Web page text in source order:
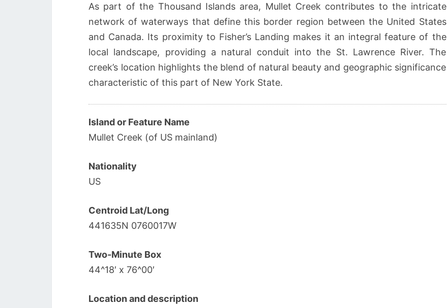
As part of the Thousand Islands area, Mullet Creek contributes to the intricate
network of waterways that define this border region between the United States
and Canada. Its proximity to Fisher’s Landing makes it an integral feature of the
local landscape, providing a natural conduit into the St. Lawrence River. The
creek’s location highlights the blend of natural beauty and geographic significance
characteristic of this part of New York State.
Island or Feature Name
Mullet Creek (of US mainland)
Nationality
US
Centroid Lat/Long
441635N 0760017W
Two-Minute Box
44^18′ x 76^00′
Location and description